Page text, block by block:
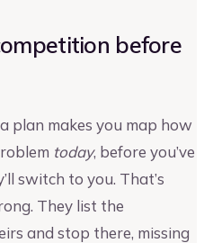
before
plan makes you map how
today, before you’ve
switch to you. That’s
They list the
and stop there, missing